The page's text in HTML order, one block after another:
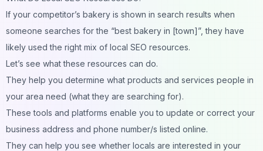
If your competitor’s bakery is shown in search results when
someone searches for the “best bakery in [town]”, they have
likely used the right mix of local SEO resources.
Let’s see what these resources can do.
They help you determine what products and services people in
your area need (what they are searching for).
These tools and platforms enable you to update or correct your
business address and phone number/s listed online.
They can help you see whether locals are interested in your